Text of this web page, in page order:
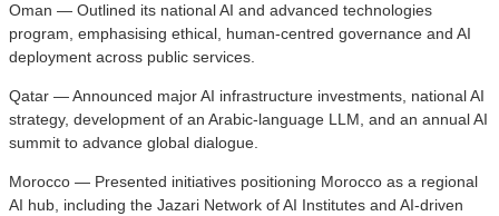
Oman — Outlined its national AI and advanced technologies
program, emphasising ethical, human-centred governance and AI
deployment across public services.
Qatar — Announced major AI infrastructure investments, national AI
strategy, development of an Arabic-language LLM, and an annual AI
summit to advance global dialogue.
Morocco — Presented initiatives positioning Morocco as a regional
AI hub, including the Jazari Network of AI Institutes and AI-driven